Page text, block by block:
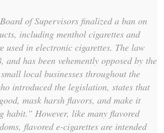
of Supervisors finalized a ban on
including menthol cigarettes and
used in electronic cigarettes. The law
has been vehemently opposed by the
local businesses throughout the
introduced the legislation, states that
mask harsh flavors, and make it
habit.” However, like many flavored
flavored e-cigarettes are intended